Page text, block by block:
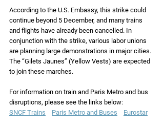
According to the U.S. Embassy, this strike could
continue beyond 5 December, and many trains
and flights have already been cancelled. In
conjunction with the strike, various labor unions
are planning large demonstrations in major cities.
The “Gilets Jaunes” (Yellow Vests) are expected
to join these marches.
For information on train and Paris Metro and bus
disruptions, please see the links below:
SNCF Trains
Paris Metro and Buses Eurostar